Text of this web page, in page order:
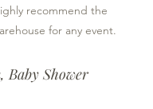
recommend the
for any event.
Baby Shower